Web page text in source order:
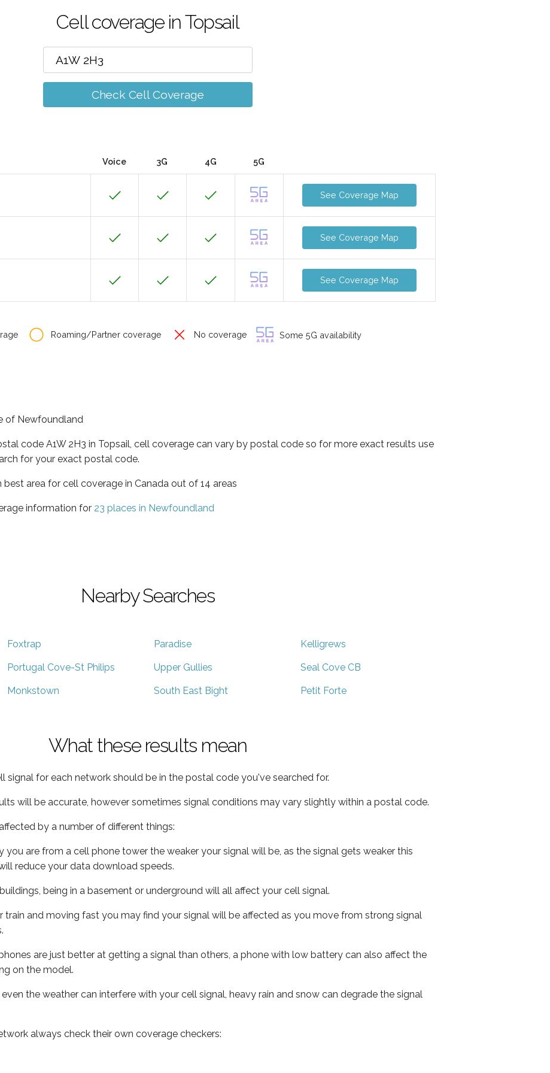
Cell coverage in Topsail
Check Cell Coverage
Voice 3G 4G 5G
See Coverage Map
See Coverage Map
See Coverage Map
Roaming/Partner coverage No coverage Some 5G availability
of Newfoundland
code A1W 2H3 in Topsail, cell coverage can vary by postal code so for more exact results use
for your exact postal code.
area for cell coverage in Canada out of 14 areas
information for 23 places in Newfoundland
Nearby Searches
Foxtrap Paradise Kelligrews
Portugal Cove-St Philips Upper Gullies Seal Cove CB
Monkstown South East Bight Petit Forte
What these results mean
signal for each network should be in the postal code you've searched for.
will be accurate, however sometimes signal conditions may vary slightly within a postal code.
by a number of different things:
you are from a cell phone tower the weaker your signal will be, as the signal gets weaker this
reduce your data download speeds.
being in a basement or underground will all affect your cell signal.
train and moving fast you may find your signal will be affected as you move from strong signal
are just better at getting a signal than others, a phone with low battery can also affect the
on the model.
the weather can interfere with your cell signal, heavy rain and snow can degrade the signal
always check their own coverage checkers: